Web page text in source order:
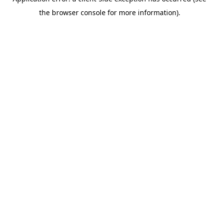
the browser console for more information).